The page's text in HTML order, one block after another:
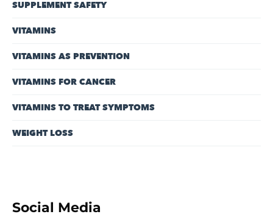
SUPPLEMENT SAFETY
VITAMINS
VITAMINS AS PREVENTION
VITAMINS FOR CANCER
VITAMINS TO TREAT SYMPTOMS
WEIGHT LOSS
Social Media